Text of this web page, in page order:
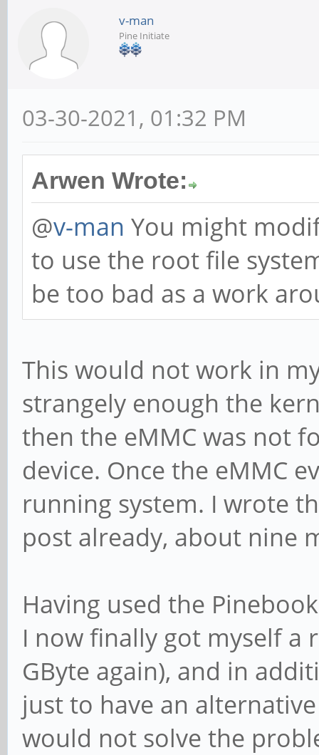
v-man
Pine Initiate
03-30-2021, 01:32 PM
Arwen Wrote:
@v-man You might
to use the root file
be too bad as a work
This would not work in
strangely enough the
then the eMMC was not
device. Once the eMMC
running system. I wrote
post already, about nine
Having used the
I now finally got myself a
GByte again), and in
just to have an
would not solve the